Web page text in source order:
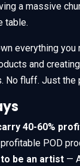
a massive
table.
everything
and
No fluff. Just the
40-60%
POD
to be an artist —